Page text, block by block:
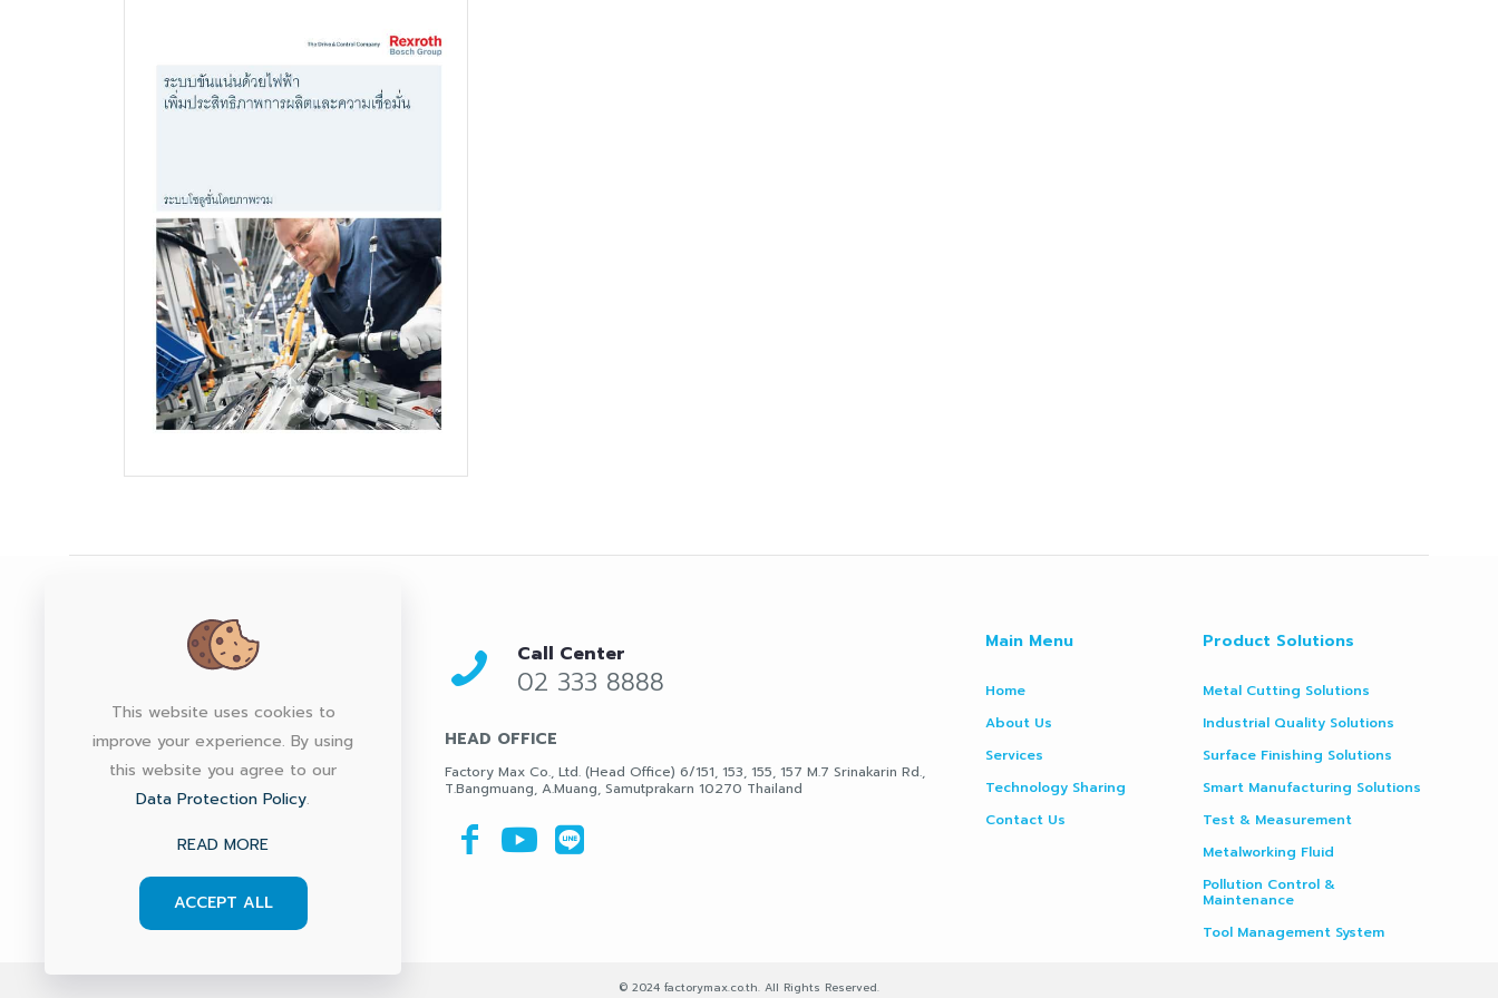
Call Center
02 333 8888
HEAD OFFICE
Factory Max Co., Ltd. (Head Office) 6/151, 153, 155, 157 M.7 Srinakarin Rd.,
T.Bangmuang, A.Muang, Samutprakarn 10270 Thailand
Main Menu
Home
About Us
Services
Technology Sharing
Contact Us
Product Solutions
Metal Cutting Solutions
Industrial Quality Solutions
Surface Finishing Solutions
Smart Manufacturing Solutions
Test & Measurement
Metalworking Fluid
Pollution Control &
Maintenance
Tool Management System
© 2024 factorymax.co.th. All Rights Reserved.
This website uses cookies to
improve your experience. By using
this website you agree to our
Data Protection Policy.
READ MORE
ACCEPT ALL